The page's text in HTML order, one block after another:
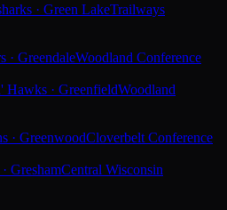
· Green LakeTrailways
· GreendaleWoodland Conference
Hawks · GreenfieldWoodland
· GreenwoodCloverbelt Conference
GreshamCentral Wisconsin